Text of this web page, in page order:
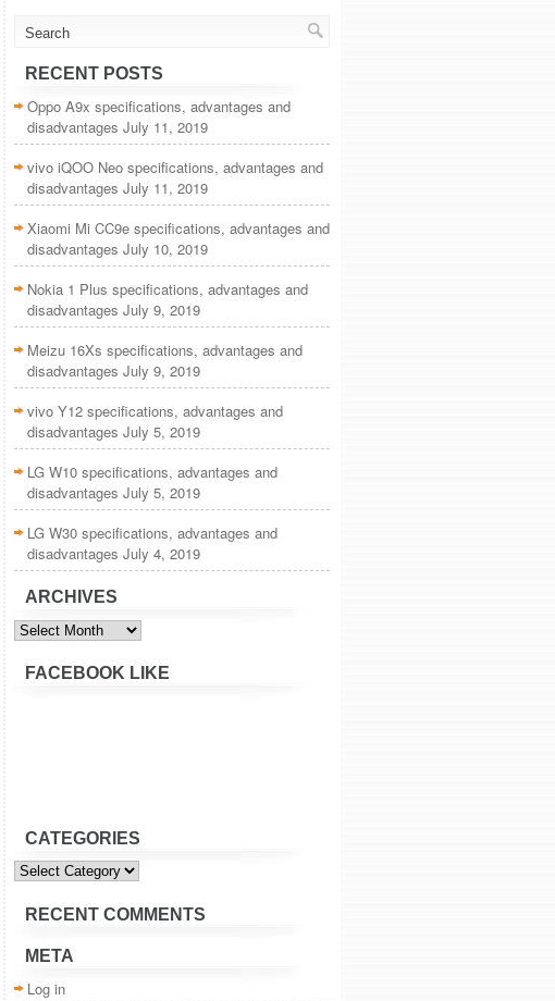
RECENT POSTS
Oppo A9x specifications, advantages and
disadvantages July 11, 2019
vivo iQOO Neo specifications, advantages and
disadvantages July 11, 2019
Xiaomi Mi CC9e specifications, advantages and
disadvantages July 10, 2019
Nokia 1 Plus specifications, advantages and
disadvantages July 9, 2019
Meizu 16Xs specifications, advantages and
disadvantages July 9, 2019
vivo Y12 specifications, advantages and
disadvantages July 5, 2019
LG W10 specifications, advantages and
disadvantages July 5, 2019
LG W30 specifications, advantages and
disadvantages July 4, 2019
ARCHIVES
Archives
FACEBOOK LIKE
CATEGORIES
Categories
RECENT COMMENTS
META
Log in